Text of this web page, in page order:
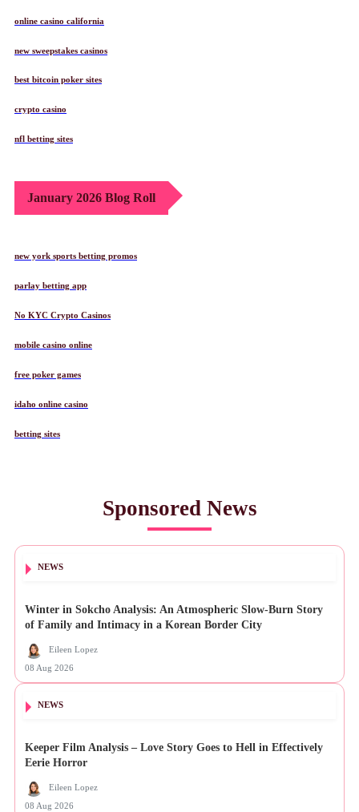
online casino california
new sweepstakes casinos
best bitcoin poker sites
crypto casino
nfl betting sites
January 2026 Blog Roll
new york sports betting promos
parlay betting app
No KYC Crypto Casinos
mobile casino online
free poker games
idaho online casino
betting sites
Sponsored News
NEWS
Winter in Sokcho Analysis: An Atmospheric Slow-Burn Story
of Family and Intimacy in a Korean Border City
Eileen Lopez
08 Aug 2026
NEWS
Keeper Film Analysis – Love Story Goes to Hell in Effectively
Eerie Horror
Eileen Lopez
08 Aug 2026